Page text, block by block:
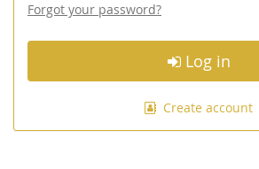
Forgot your password?
Log in
Create account